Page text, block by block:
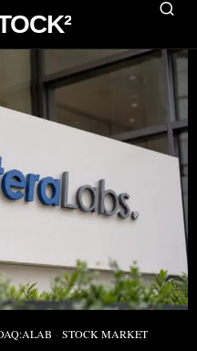
· STOCK MARKET